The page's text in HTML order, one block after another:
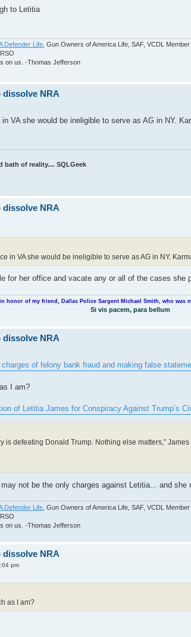
to Letitia
Defender Life , Gun Owners of America Life, SAF, VCDL Member
on us. -Thomas Jefferson
dissolve NRA
VA she would be ineligible to serve as AG in NY.
of reality.... SQLGeek
dissolve NRA
in VA she would be ineligible to serve as AG in NY.
for her office and vacate any or all of the cases
in honor of my friend, Dallas Police Sargent Michael Smith, who
Si vis pacem, para bellum
dissolve NRA
of felony bank fraud and making false
I am?
of Letitia James for Conspiracy Against Trump’s
is defeating Donald Trump. Nothing else matters,” James
not be the only charges against Letitia... and she
Defender Life , Gun Owners of America Life, SAF, VCDL Member
on us. -Thomas Jefferson
dissolve NRA
pm
as I am?